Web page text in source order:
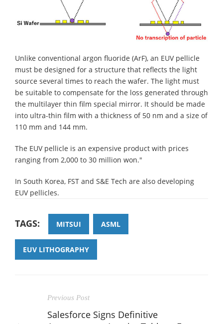
Unlike conventional argon fluoride (ArF), an EUV pellicle
must be designed for a structure that reflects the light
source several times to reach the wafer. The light must
be suitable to compensate for the loss generated through
the multilayer thin film special mirror. It should be made
into ultra-thin film with a thickness of 50 nm and a size of
110 mm and 144 mm.
The EUV pellicle is an expensive product with prices
ranging from 2,000 to 30 million won."
In South Korea, FST and S&E Tech are also developing
EUV pellicles.
TAGS: MITSUI ASML
EUV LITHOGRAPHY
Previous Post
Salesforce Signs Definitive